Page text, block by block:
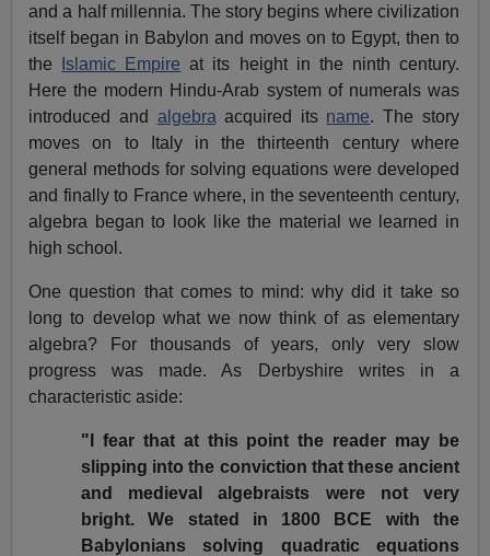
and a half millennia. The story begins where civilization
itself began in Babylon and moves on to Egypt, then to
the
Islamic Empire at its height in the ninth century.
Here the modern Hindu-Arab system of numerals was
introduced and algebra acquired its name. The story
moves on to Italy in the thirteenth century where
general methods for solving equations were developed
and finally to France where, in the seventeenth century,
algebra began to look like the material we learned in
high school.
One question that comes to mind: why did it take so
long to develop what we now think of as elementary
algebra? For thousands of years, only very slow
progress was made. As Derbyshire writes in a
characteristic aside:
"I fear that at this point the reader may be
slipping into the conviction that these ancient
and medieval algebraists were not very
bright. We stated in 1800 BCE with the
Babylonians solving quadratic equations